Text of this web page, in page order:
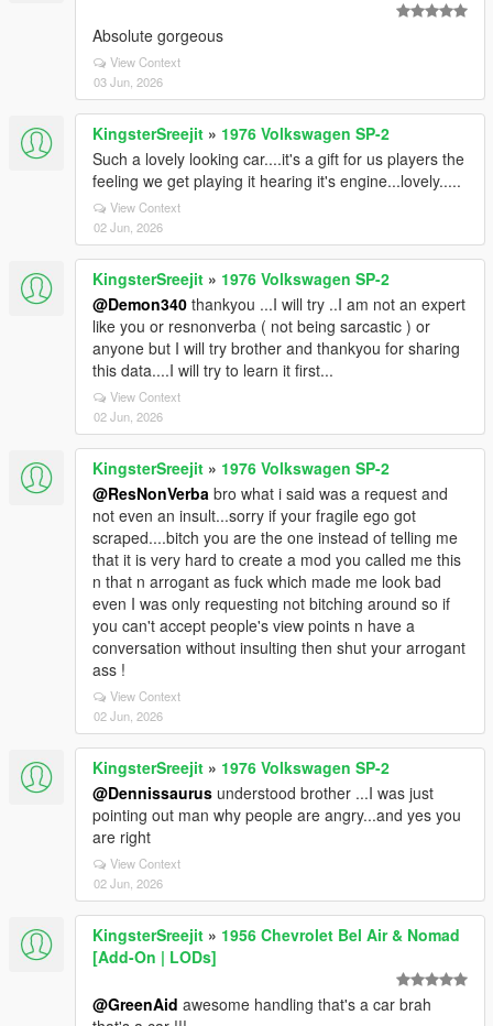
Absolute gorgeous
View Context
03 Jun, 2026
KingsterSreejit » 1976 Volkswagen SP-2
Such a lovely looking car....it's a gift for us players the
feeling we get playing it hearing it's engine...lovely.....
View Context
02 Jun, 2026
KingsterSreejit » 1976 Volkswagen SP-2
@Demon340 thankyou ...I will try ..I am not an expert
like you or resnonverba ( not being sarcastic ) or
anyone but I will try brother and thankyou for sharing
this data....I will try to learn it first...
View Context
02 Jun, 2026
KingsterSreejit » 1976 Volkswagen SP-2
@ResNonVerba bro what i said was a request and
not even an insult...sorry if your fragile ego got
scraped....bitch you are the one instead of telling me
that it is very hard to create a mod you called me this
n that n arrogant as fuck which made me look bad
even I was only requesting not bitching around so if
you can't accept people's view points n have a
conversation without insulting then shut your arrogant
ass !
View Context
02 Jun, 2026
KingsterSreejit » 1976 Volkswagen SP-2
@Dennissaurus understood brother ...I was just
pointing out man why people are angry...and yes you
are right
View Context
02 Jun, 2026
KingsterSreejit » 1956 Chevrolet Bel Air & Nomad
[Add-On | LODs]
@GreenAid awesome handling that's a car brah